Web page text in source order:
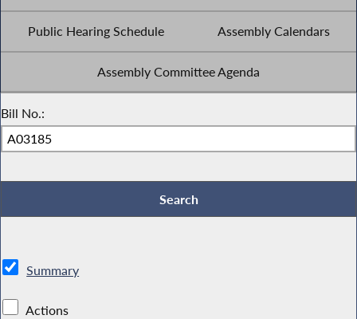
Public Hearing Schedule Assembly Calendars
Assembly Committee Agenda
Bill No.:
Summary
Actions